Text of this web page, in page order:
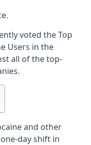
voted theTop
Users in the
all of the top-
and other
day shift in